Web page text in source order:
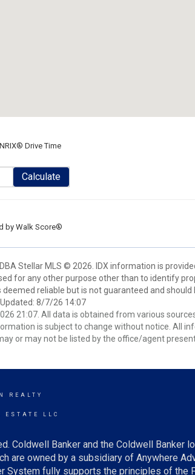
Drive Time
Calculate
by Walk Score®
Stellar MLS © 2026. IDX information is
for any other purpose other than to identify
reliable but is not guaranteed and should
8/7/26 14:07
21:07. All data is obtained from various
is subject to change without notice. All
or may not be listed by the office/agent
REALTY
ESTATE LLC
Coldwell Banker and the Coldwell Banker
are owned by a subsidiary of Anywhere
System fully supports the principles of the